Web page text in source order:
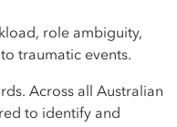
role ambiguity,
traumatic events.
Across all Australian
to identify and